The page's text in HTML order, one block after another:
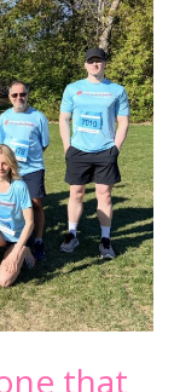
that